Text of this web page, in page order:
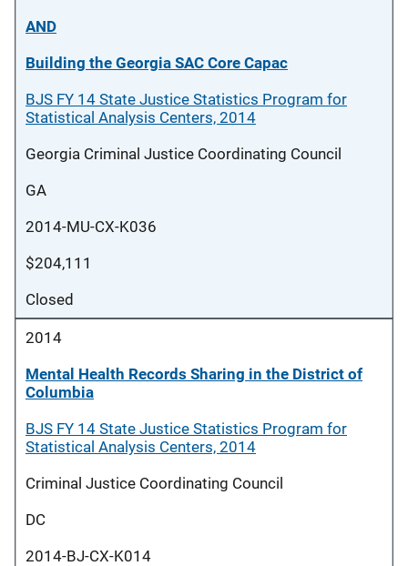
AND
Building the Georgia SAC Core Capac
BJS FY 14 State Justice Statistics Program for
Statistical Analysis Centers, 2014
Georgia Criminal Justice Coordinating Council
GA
2014-MU-CX-K036
$204,111
Closed
2014
Mental Health Records Sharing in the District of
Columbia
BJS FY 14 State Justice Statistics Program for
Statistical Analysis Centers, 2014
Criminal Justice Coordinating Council
DC
2014-BJ-CX-K014